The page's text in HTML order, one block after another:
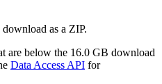
as a ZIP.
are below the 16.0 GB download
Data Access API for